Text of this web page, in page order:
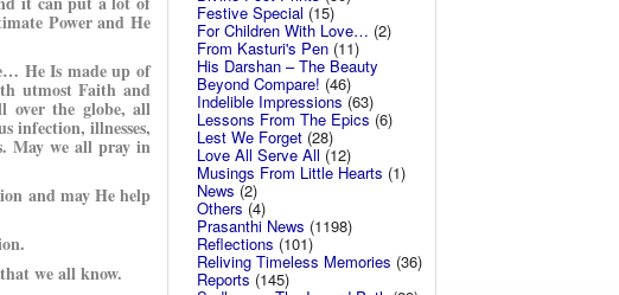
Power and He
He Is made up of
utmost Faith and
over the globe, all
infection, illnesses,
May we all pray in
and may He help
we all know.
Festive Special (15)
For Children With Love… (2)
From Kasturi's Pen (11)
His Darshan – The Beauty
Beyond Compare! (46)
Indelible Impressions (63)
Lessons From The Epics(6)
Lest We Forget (28)
Love All Serve All (12)
Musings From Little Hearts (1)
News (2)
Others(4)
Prasanthi News (1198)
Reflections (101)
Reliving Timeless Memories (36)
Reports (145)